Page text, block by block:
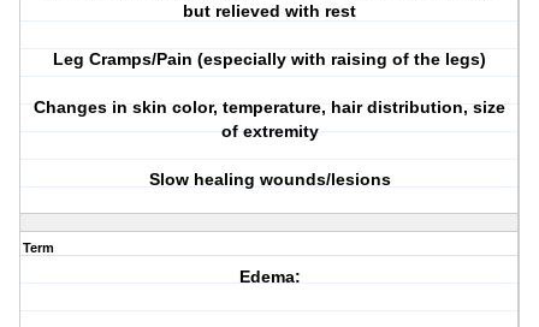
but relieved with rest
Leg Cramps/Pain (especially with raising of the legs)
Changes in skin color, temperature, hair distribution, size
of extremity
Slow healing wounds/lesions
Term
Edema: